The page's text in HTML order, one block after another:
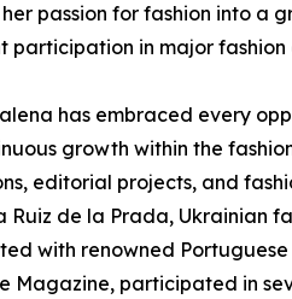
passion for fashion into a
participation in major fashion
has embraced every
growth within the
editorial projects, and
de la Prada, Ukrainian
with renowned
Magazine, participated in